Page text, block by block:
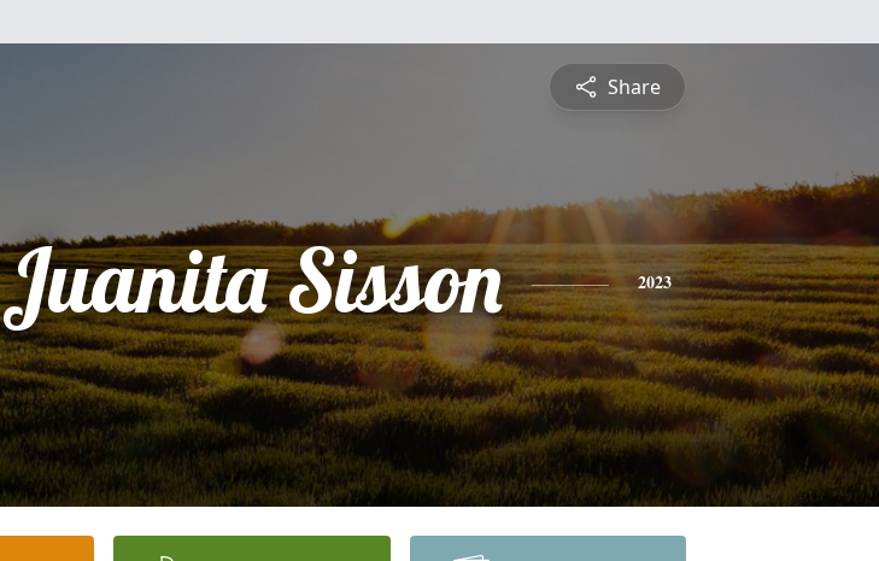
Share
Juanita Sisson 2023